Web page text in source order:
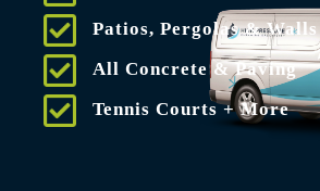
Patios, Pergolas & Walls
All Concrete & Paving
Tennis Courts + More